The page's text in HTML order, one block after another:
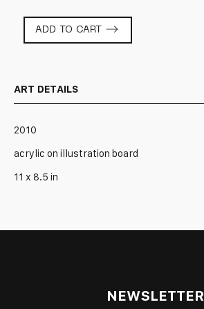
ADD TO CART
ART DETAILS
2010
acrylic on illustration board
11 x 8.5 in
NEWSLETTER